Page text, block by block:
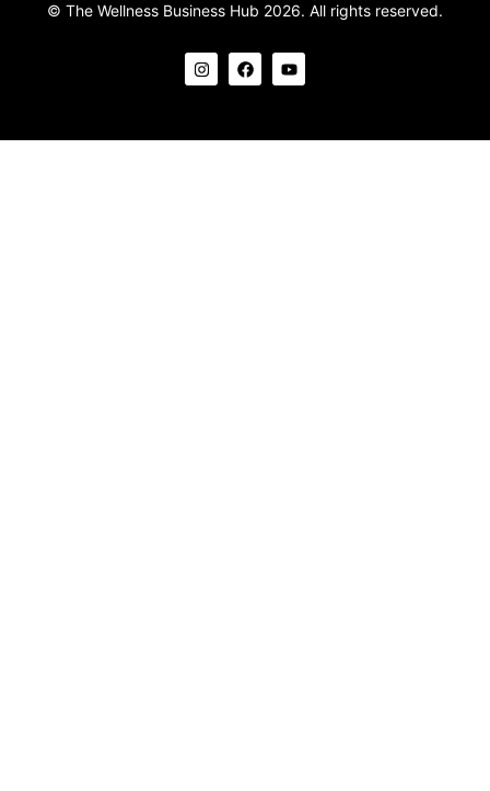
© The Wellness Business Hub 2026. All rights reserved.
I
n
s
g
F
a
c
o
Y
o
u
b